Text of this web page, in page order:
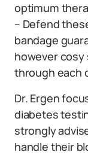
optimum
– Defend
bandage
however cosy
through each
Dr. Ergen
diabetes
strongly
handle their